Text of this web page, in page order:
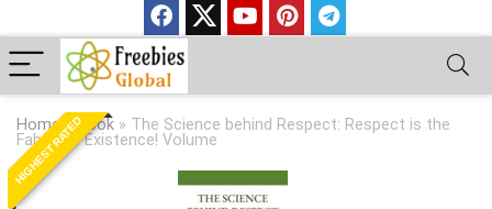
Home»Book » The Science behind Respect: Respect is the
Fabric of Existence! Volume
HIGHEST RATED